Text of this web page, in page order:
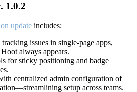
1.0.2
update includes:
issues in single-page apps,
always appears.
for sticky positioning and badge
centralized admin configuration of
setup across teams.